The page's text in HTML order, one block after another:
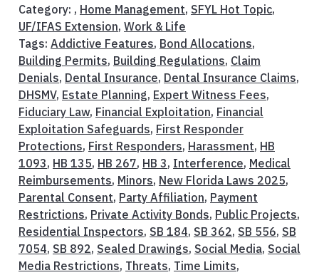
Category: , Home Management, SFYL Hot Topic,
UF/IFAS Extension, Work & Life
Tags: Addictive Features, Bond Allocations,
Building Permits, Building Regulations, Claim
Denials, Dental Insurance, Dental Insurance Claims,
DHSMV, Estate Planning, Expert Witness Fees,
Fiduciary Law, Financial Exploitation, Financial
Exploitation Safeguards, First Responder
Protections, First Responders, Harassment, HB
1093, HB 135, HB 267, HB 3, Interference, Medical
Reimbursements, Minors, New Florida Laws 2025,
Parental Consent, Party Affiliation, Payment
Restrictions, Private Activity Bonds, Public Projects,
Residential Inspectors, SB 184, SB 362, SB 556, SB
7054, SB 892, Sealed Drawings, Social Media, Social
Media Restrictions, Threats, Time Limits,